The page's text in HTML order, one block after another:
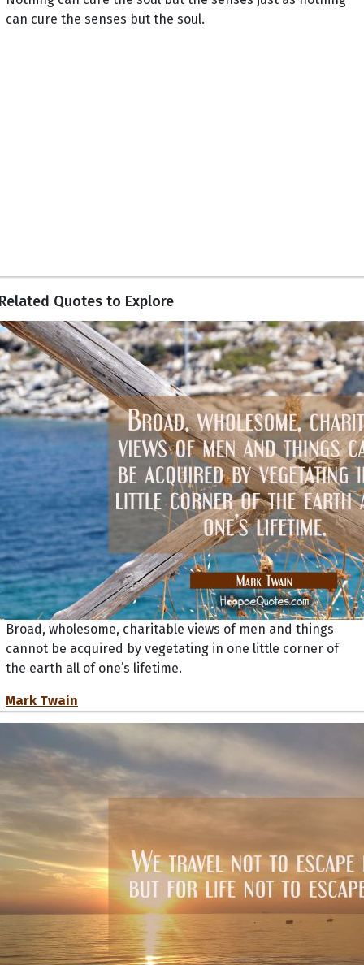
can cure the senses but the soul.
Quotes to Explore
Broad, wholesome, charitable views of men and things
cannot be acquired by vegetating in one little corner of
the earth all of one’s lifetime.
Mark Twain